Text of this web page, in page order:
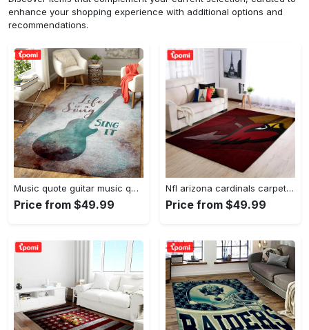
enhance your shopping experience with additional options and
recommendations.
Music quote guitar music quotes art for fans area rug living room carpet rug regtangle carpet floor decor home decor Rectangle Rug
Price from $49.99
Nfl arizona cardinals carpet home decor area rug living room Rectangle Rug
Price from $49.99